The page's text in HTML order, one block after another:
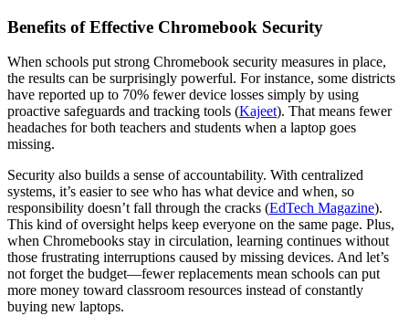
Benefits of Effective Chromebook Security
When schools put strong Chromebook security measures in place,
the results can be surprisingly powerful. For instance, some districts
have reported up to 70% fewer device losses simply by using
proactive safeguards and tracking tools (Kajeet). That means fewer
headaches for both teachers and students when a laptop goes
missing.
Security also builds a sense of accountability. With centralized
systems, it’s easier to see who has what device and when, so
responsibility doesn’t fall through the cracks (EdTech Magazine).
This kind of oversight helps keep everyone on the same page. Plus,
when Chromebooks stay in circulation, learning continues without
those frustrating interruptions caused by missing devices. And let’s
not forget the budget—fewer replacements mean schools can put
more money toward classroom resources instead of constantly
buying new laptops.